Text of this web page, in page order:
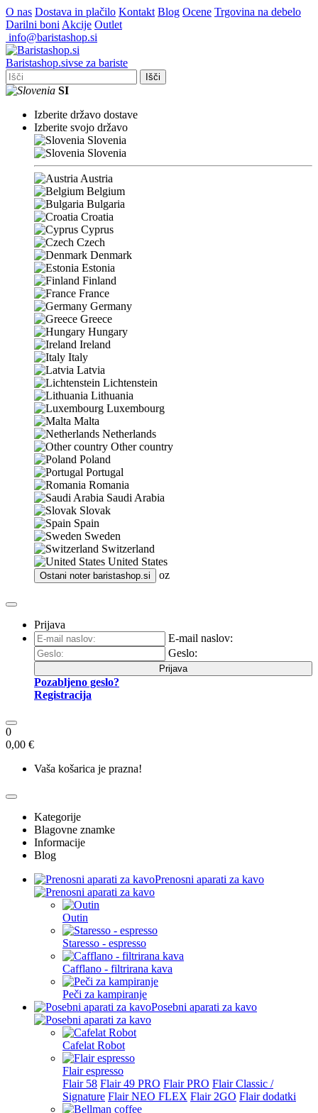
O nas Dostava in plačilo Kontakt Blog Ocene Trgovina na debelo
Darilni boni Akcije Outlet
info@baristashop.si
Baristashop.sivse za bariste
Išči
SI
Izberite državo dostave
Izberite svojo državo
Slovenia
Slovenia
Austria
Belgium
Bulgaria
Croatia
Cyprus
Czech
Denmark
Estonia
Finland
France
Germany
Greece
Hungary
Ireland
Italy
Latvia
Lichtenstein
Lithuania
Luxembourg
Malta
Netherlands
Other country
Poland
Portugal
Romania
Saudi Arabia
Slovak
Spain
Sweden
Switzerland
United States
Ostani noter baristashop.si oz
Prijava
E-mail naslov:
Geslo:
Prijava
Pozabljeno geslo?
Registracija
0
0,00 €
Vaša košarica je prazna!
Kategorije
Blagovne znamke
Informacije
Blog
Prenosni aparati za kavo
Outin
Staresso - espresso
Cafflano - filtrirana kava
Peči za kampiranje
Posebni aparati za kavo
Cafelat Robot
Flair espresso
Flair 58 Flair 49 PRO Flair PRO Flair Classic /
Signature Flair NEO FLEX Flair 2GO Flair dodatki